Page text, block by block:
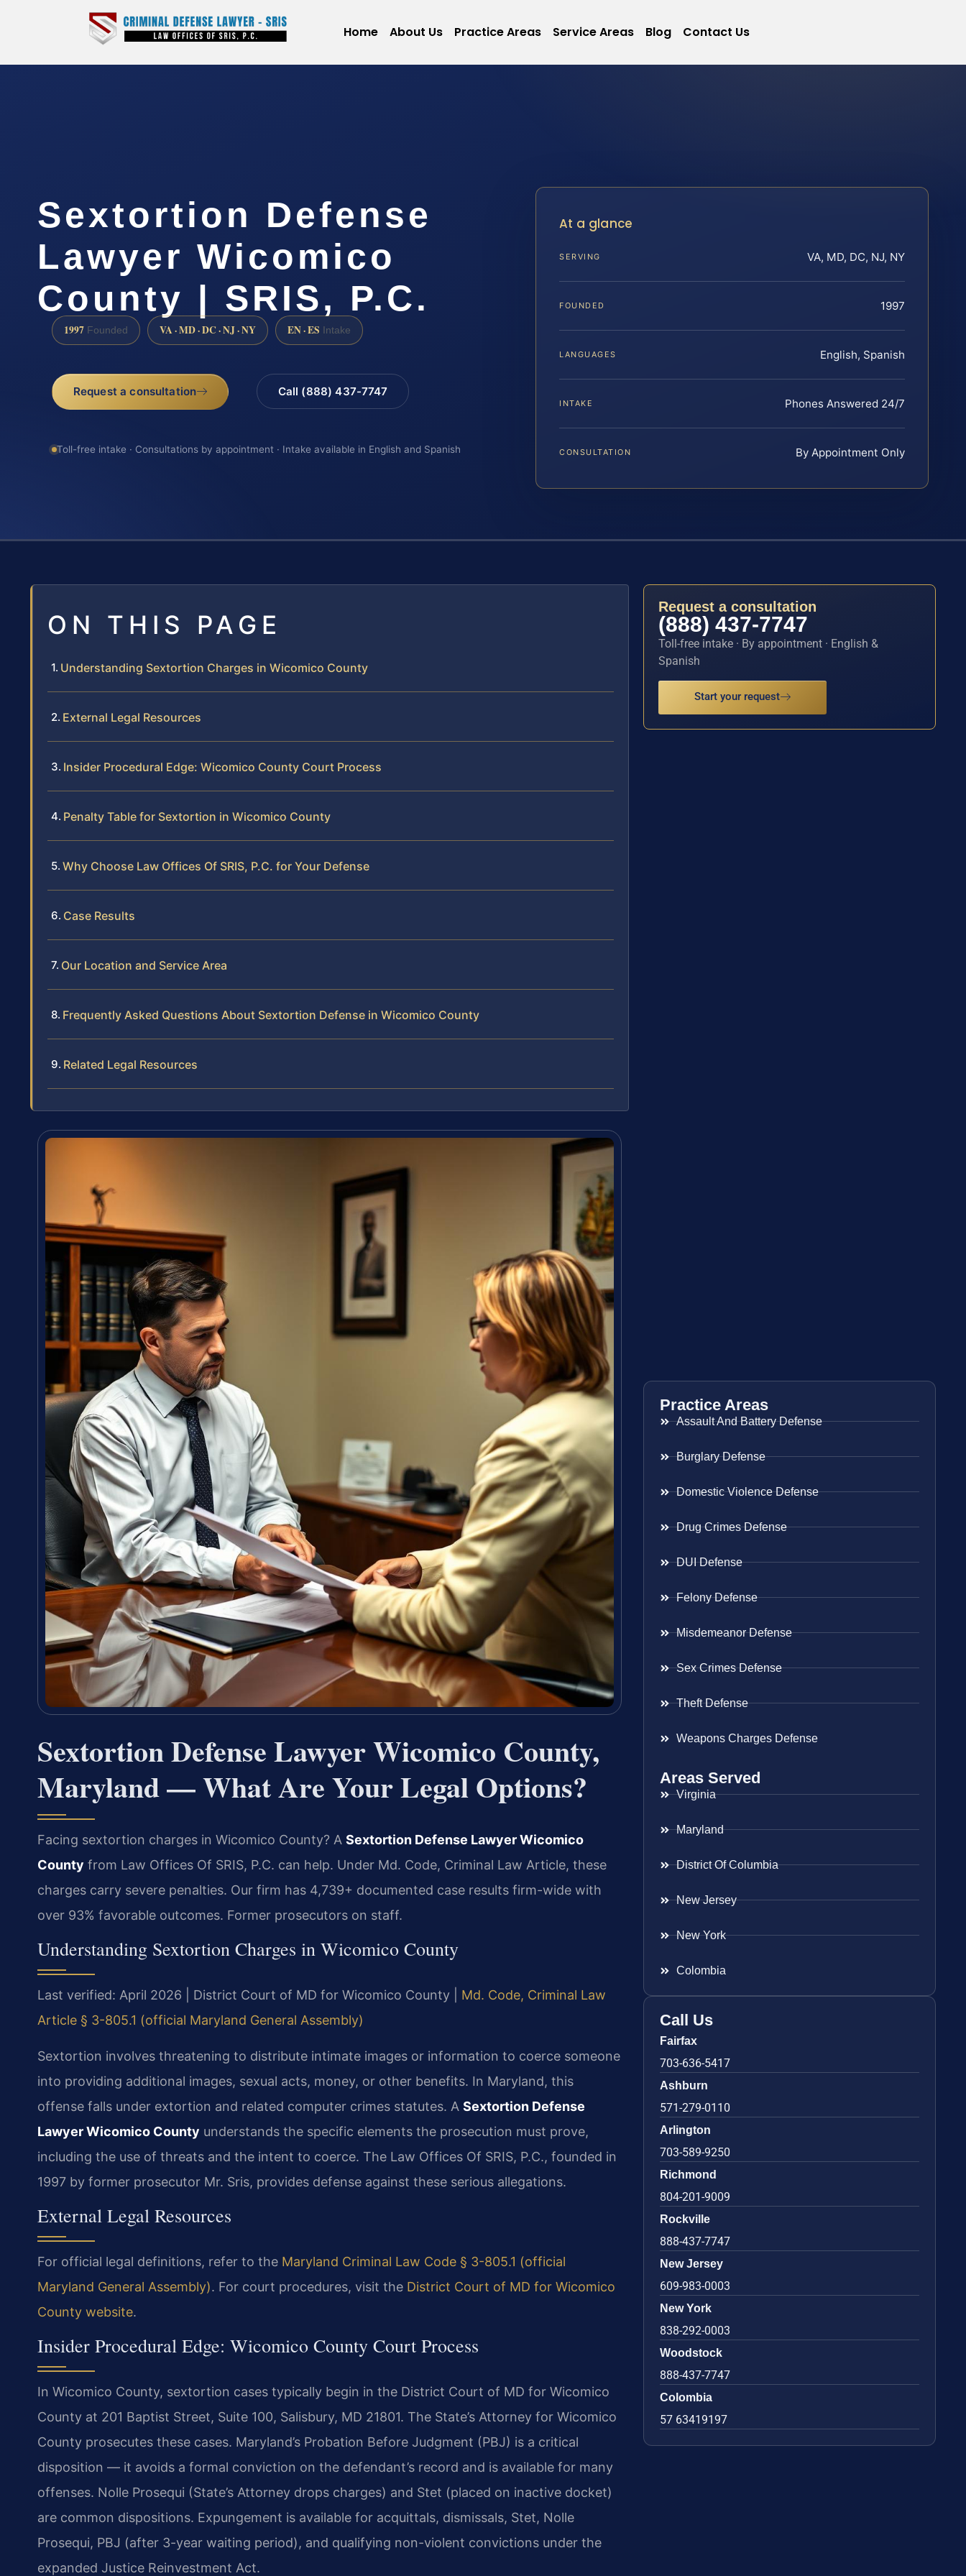
Home About Us Practice Areas Service Areas Blog Contact Us
Sextortion Defense
Lawyer Wicomico
County | SRIS, P.C.
1997 Founded VA · MD · DC · NJ · NY EN · ES Intake
Request a consultation Call (888) 437-7747
Toll-free intake · Consultations by appointment · Intake available in English and Spanish
At a glance
SERVING VA, MD, DC, NJ, NY
FOUNDED 1997
LANGUAGES English, Spanish
INTAKE Phones Answered 24/7
CONSULTATION By Appointment Only
ON THIS PAGE
Understanding Sextortion Charges in Wicomico County
External Legal Resources
Insider Procedural Edge: Wicomico County Court Process
Penalty Table for Sextortion in Wicomico County
Why Choose Law Offices Of SRIS, P.C. for Your Defense
Case Results
Our Location and Service Area
Frequently Asked Questions About Sextortion Defense in Wicomico County
Related Legal Resources
Sextortion Defense Lawyer Wicomico County,
Maryland — What Are Your Legal Options?
Facing sextortion charges in Wicomico County? A Sextortion Defense Lawyer Wicomico
County from Law Offices Of SRIS, P.C. can help. Under Md. Code, Criminal Law Article, these
charges carry severe penalties. Our firm has 4,739+ documented case results firm-wide with
over 93% favorable outcomes. Former prosecutors on staff.
Understanding Sextortion Charges in Wicomico County
Last verified: April 2026 | District Court of MD for Wicomico County | Md. Code, Criminal Law
Article § 3-805.1 (official Maryland General Assembly)
Sextortion involves threatening to distribute intimate images or information to coerce someone
into providing additional images, sexual acts, money, or other benefits. In Maryland, this
offense falls under extortion and related computer crimes statutes. A Sextortion Defense
Lawyer Wicomico County understands the specific elements the prosecution must prove,
including the use of threats and the intent to coerce. The Law Offices Of SRIS, P.C., founded in
1997 by former prosecutor Mr. Sris, provides defense against these serious allegations.
External Legal Resources
For official legal definitions, refer to the Maryland Criminal Law Code § 3-805.1 (official
Maryland General Assembly). For court procedures, visit the District Court of MD for Wicomico
County website.
Insider Procedural Edge: Wicomico County Court Process
In Wicomico County, sextortion cases typically begin in the District Court of MD for Wicomico
County at 201 Baptist Street, Suite 100, Salisbury, MD 21801. The State’s Attorney for Wicomico
County prosecutes these cases. Maryland’s Probation Before Judgment (PBJ) is a critical
disposition — it avoids a formal conviction on the defendant’s record and is available for many
offenses. Nolle Prosequi (State’s Attorney drops charges) and Stet (placed on inactive docket)
are common dispositions. Expungement is available for acquittals, dismissals, Stet, Nolle
Prosequi, PBJ (after 3-year waiting period), and qualifying non-violent convictions under the
expanded Justice Reinvestment Act.
Request a consultation
(888) 437-7747
Toll-free intake · By appointment · English &
Spanish
Start your request
Practice Areas
Assault And Battery Defense
Burglary Defense
Domestic Violence Defense
Drug Crimes Defense
DUI Defense
Felony Defense
Misdemeanor Defense
Sex Crimes Defense
Theft Defense
Weapons Charges Defense
Areas Served
Virginia
Maryland
District Of Columbia
New Jersey
New York
Colombia
Call Us
Fairfax
703-636-5417
Ashburn
571-279-0110
Arlington
703-589-9250
Richmond
804-201-9009
Rockville
888-437-7747
New Jersey
609-983-0003
New York
838-292-0003
Woodstock
888-437-7747
Colombia
57 63419197